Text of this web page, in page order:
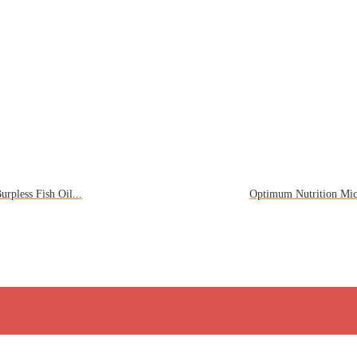
Fish Oil... Optimum Nutrition